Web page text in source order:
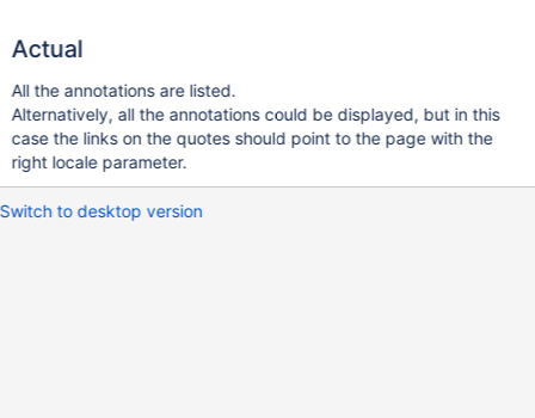
Actual
All the annotations are listed.
Alternatively, all the annotations could be displayed, but in this
case the links on the quotes should point to the page with the
right locale parameter.
Switch to desktop version